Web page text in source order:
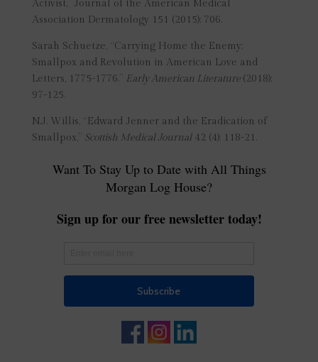
Activist,” Journal of the American Medical
Association Dermatology 151 (2015): 706.
Sarah Schuetze, “Carrying Home the Enemy:
Smallpox and Revolution in American Love and
Letters, 1775-1776.”
Early American Literature (2018):
97-125.
N.J. Willis, “Edward Jenner and the Eradication of
Smallpox,” Scottish Medical Journal42 (4): 118-21.